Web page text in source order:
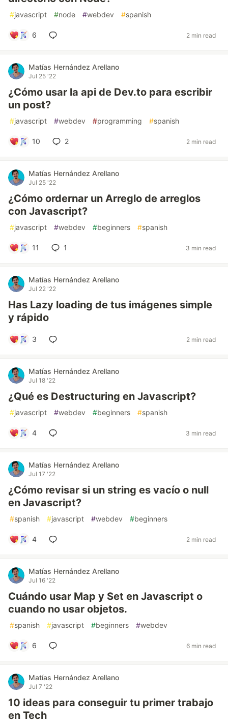
#javascript #node #webdev #spanish
6 2 min read
Matías Hernández Arellano
Jul 25 '22
¿Cómo usar la api de Dev.to para escribir
un post?
#javascript #webdev #programming #spanish
10 2 2 min read
Matías Hernández Arellano
Jul 25 '22
¿Cómo ordernar un Arreglo de arreglos
con Javascript?
#javascript #webdev #beginners #spanish
11 1 3 min read
Matías Hernández Arellano
Jul 22 '22
Has Lazy loading de tus imágenes simple
y rápido
3 2 min read
Matías Hernández Arellano
Jul 18 '22
¿Qué es Destructuring en Javascript?
#javascript #webdev #beginners #spanish
4 3 min read
Matías Hernández Arellano
Jul 17 '22
¿Cómo revisar si un string es vacío o null
en Javascript?
#spanish #javascript #webdev #beginners
4 2 min read
Matías Hernández Arellano
Jul 16 '22
Cuándo usar Map y Set en Javascript o
cuando no usar objetos.
#spanish #javascript #beginners #webdev
6 6 min read
Matías Hernández Arellano
Jul 7 '22
10 ideas para conseguir tu primer trabajo
en Tech